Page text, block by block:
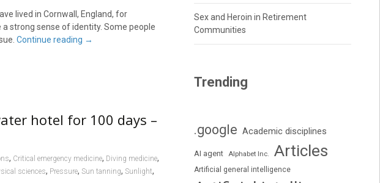
lived in Cornwall, England, for
strong sense of identity. Some people
Continue reading →
hotel for 100 days –
, Critical emergency medicine, Diving medicine,
sciences, Pressure, Sun tanning, Sunlight,
Sex and Heroin in Retirement
Communities
Trending
.google Academic disciplines
AI agent Alphabet Inc. Articles
Artificial general intelligence